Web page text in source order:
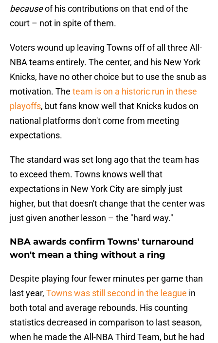
becauseof his contributions on that end of the
court – not in spite of them.
Voters wound up leaving Towns off of all three All-
NBA teams entirely. The center, and his New York
Knicks, have no other choice but to use the snub as
motivation. The team is on a historic run in these
playoffs, but fans know well that Knicks kudos on
national platforms don't come from meeting
expectations.
The standard was set long ago that the team has
to exceed them. Towns knows well that
expectations in New York City are simply just
higher, but that doesn't change that the center was
just given another lesson – the "hard way."
NBA awards confirm Towns' turnaround
won't mean a thing without a ring
Despite playing four fewer minutes per game than
last year, Towns was still second in the league in
both total and average rebounds. His counting
statistics decreased in comparison to last season,
when he made the All-NBA Third Team, but he had